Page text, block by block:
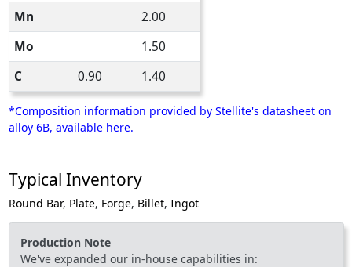
Mn
2.00
Mo
1.50
C
0.90 1.40
*Composition information provided by Stellite's datasheet on
alloy 6B, available here.
Typical Inventory
Round Bar, Plate, Forge, Billet, Ingot
Production Note
We've expanded our in-house capabilities in: